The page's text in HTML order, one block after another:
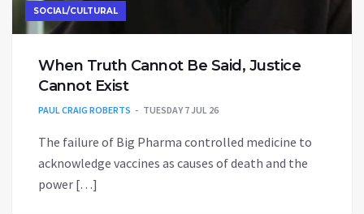
SOCIAL/CULTURAL
When Truth Cannot Be Said, Justice
Cannot Exist
PAUL CRAIG ROBERTS TUESDAY 7 JUL 26
The failure of Big Pharma controlled medicine to
acknowledge vaccines as causes of death and the
power […]